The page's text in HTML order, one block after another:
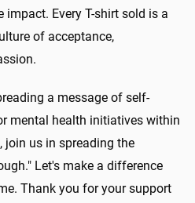
Every T-shirt sold is a
of acceptance,
a message of self-
mental health initiatives within
join us in spreading the
Let's make a difference
Thank you for your support